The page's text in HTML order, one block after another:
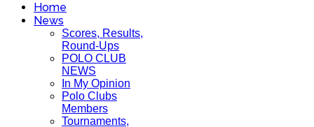
Home
News
Scores, Results,
Round-Ups
POLO CLUB
NEWS
In My Opinion
Polo Clubs
Members
Tournaments,